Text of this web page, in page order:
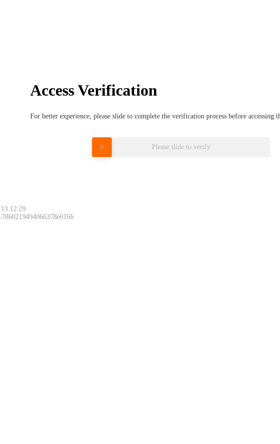
Access Verification
For better experience, please slide to complete the verification process before accessing
Please slide to verify